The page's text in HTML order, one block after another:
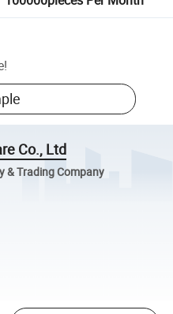
!
Co., Ltd
Trading Company